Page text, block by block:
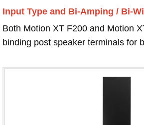
Input Type and Bi-Amping / Bi-
Both Motion XT F200 and Motion
binding post speaker terminals for